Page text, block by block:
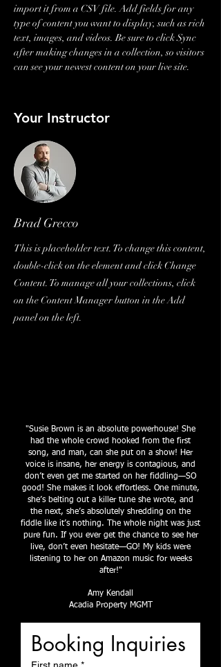
import it from a CSV file. Add fields for any
type of content you want to display, such as rich
text, images, and videos. Be sure to click Sync
after making changes in a collection, so visitors
can see your newest content on your live site.
Your Instructor
Brad Grecco
This is placeholder text. To change this content,
double-click on the element and click Change
Content. To manage all your collections, click
on the Content Manager button in the Add
panel on the left.
"Susie Brown is an absolute powerhouse! She
had the whole crowd hooked from the first
song, and man, can she put on a show! Her
voice is insane, her energy is contagious, and
don’t even get me started on her fiddling—SO
good! She makes it look effortless. One minute,
she’s belting out a killer tune she wrote, and
the next, she’s absolutely shredding on the
fiddle like it’s nothing. The whole night was just
pure fun. If you ever get the chance to see her
live, don’t even hesitate—GO! My kids were
listening to her on Amazon music for weeks
after!"
Amy Kendall
Acadia Property MGMT
Booking Inquiries